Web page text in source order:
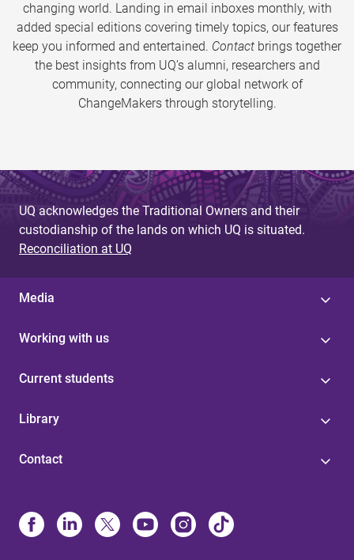
changing world. Landing in email inboxes monthly, with
added special editions covering timely topics, our features
keep you informed and entertained. Contact brings together
the best insights from UQ’s alumni, researchers and
community, connecting our global network of
ChangeMakers through storytelling.
UQ acknowledges the Traditional Owners and their
custodianship of the lands on which UQ is situated.
Reconciliation at UQ
Media
Working with us
Current students
Library
Contact